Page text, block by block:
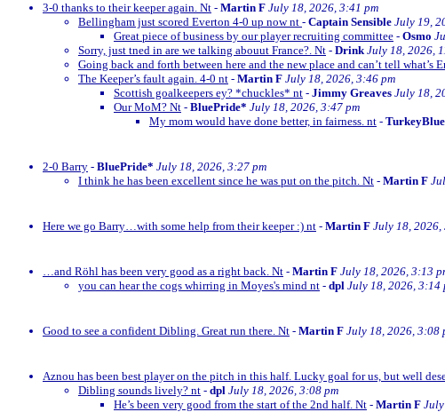
3-0 thanks to their keeper again. Nt - Martin F July 18, 2026, 3:41 pm
Bellingham just scored Everton 4-0 up now nt - Captain Sensible July 19,
Great piece of business by our player recruiting committee - Osmo
Sorry, just tned in are we talking abouut France?. Nt - Drink July 18, 2026,
Going back and forth between here and the new place and can’t tell what’s
The Keeper’s fault again. 4-0 nt - Martin F July 18, 2026, 3:46 pm
Scottish goalkeepers ey? *chuckles* nt - Jimmy Greaves July 18,
Our MoM? Nt - BluePride* July 18, 2026, 3:47 pm
My mom would have done better, in fairness. nt - TurkeyBlue
2-0 Barry - BluePride* July 18, 2026, 3:27 pm
I think he has been excellent since he was put on the pitch. Nt - Martin F
Here we go Barry…with some help from their keeper :) nt - Martin F July 18, 2026,
…and Röhl has been very good as a right back. Nt - Martin F July 18, 2026, 3:13
you can hear the cogs whirring in Moyes's mind nt - dpl July 18, 2026, 3:14
Good to see a confident Dibling. Great run there. Nt - Martin F July 18, 2026, 3:08
Aznou has been best player on the pitch in this half. Lucky goal for us, but well
Dibling sounds lively? nt - dpl July 18, 2026, 3:08 pm
He’s been very good from the start of the 2nd half. Nt - Martin F